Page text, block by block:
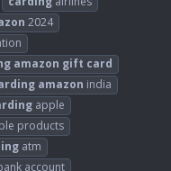
2024
amazon gift card
amazon india
apple
products
atm
account